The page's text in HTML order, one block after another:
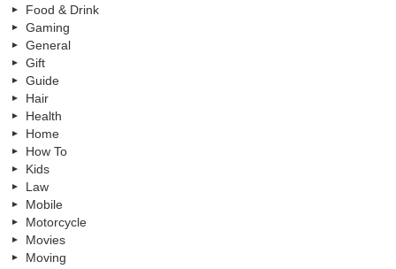
Food & Drink
Gaming
General
Gift
Guide
Hair
Health
Home
How To
Kids
Law
Mobile
Motorcycle
Movies
Moving